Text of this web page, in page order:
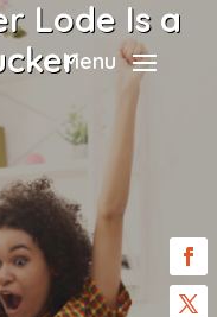
Menu
Lode Is a